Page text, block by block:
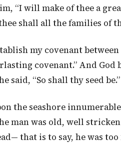
“I will make of thee a
shall all the families of
my covenant between
covenant.” And God
said, “So shall thy seed be.”
the seashore
man was old, well
that is to say, he was